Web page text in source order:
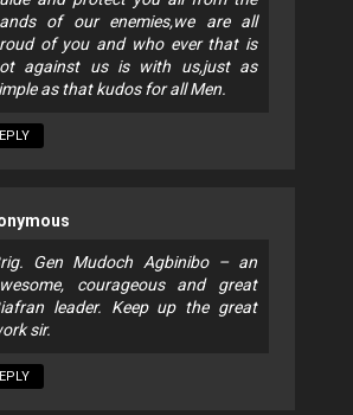
of our enemies,we are all
of you and who ever that is
against us is with us,just as
as that kudos for all Men.
Gen Mudoch Agbinibo – an
courageous and great
leader. Keep up the great
sir.